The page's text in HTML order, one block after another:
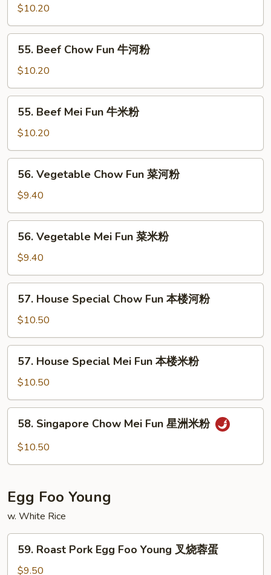
Mei
Fun
虾
$10.20
Beef
Chow
Fun
牛
55. Beef Chow Fun 牛河粉
$10.20
Beef
Mei
Fun
牛
55. Beef Mei Fun 牛米粉
$10.20
Vegetable
Chow
Fun
菜
56. Vegetable Chow Fun 菜河粉
$9.40
Vegetable
Mei
Fun
菜
56. Vegetable Mei Fun 菜米粉
$9.40
House
Special
Chow
Fun
粉
57. House Special Chow Fun 本楼河粉
$10.50
House
Special
Mei
Fun
粉
57. House Special Mei Fun 本楼米粉
$10.50
Singapore
Chow
洲
米
粉
58. Singapore Chow Mei Fun 星洲米粉
$10.50
Egg Foo Young
w. White Rice
Roast
Pork
59. Roast Pork Egg Foo Young 叉烧蓉蛋
$9.50